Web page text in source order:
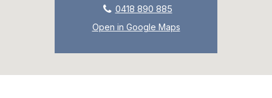
0418 890 885
Open in Google Maps